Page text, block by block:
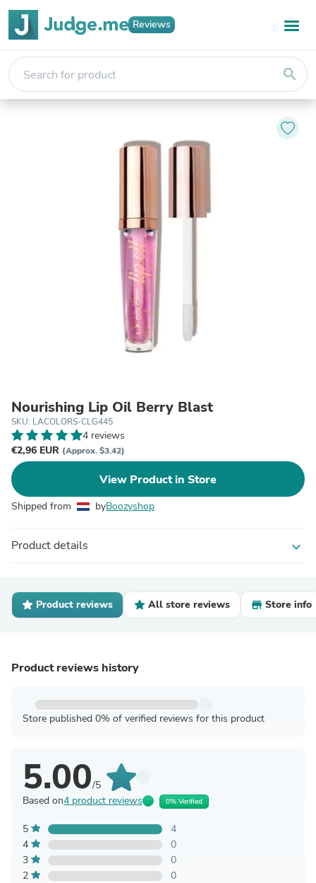
Reviews
search
Nourishing Lip Oil Berry Blast
SKU: LACOLORS-CLG445
4 reviews
€2,96 EUR (Approx. $3.42)
View Product in Store
Shipped from byBoozyshop
Product details expand_more
Product reviews All store reviews Store info
Product reviews history
Store published 0% of verified reviews for this product
5.00/5
Based on4 product reviews 0% Verified
5
4
4
0
3
0
2
0